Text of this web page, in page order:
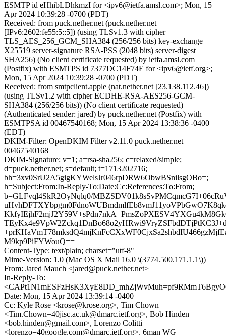
ESMTP id eHhibLDhkmzI for <ipv6@ietfa.amsl.com>; Mon, 15
Apr 2024 10:39:28 -0700 (PDT)
Received: from puck.nether.net (puck.nether.net
[IPv6:2602:fe55:5::5]) (using TLSv1.3 with cipher
TLS_AES_256_GCM_SHA384 (256/256 bits) key-exchange
X25519 server-signature RSA-PSS (2048 bits) server-digest
SHA256) (No client certificate requested) by ietfa.amsl.com
(Postfix) with ESMTPS id 7377DC14F74E for <ipv6@ietf.org>;
Mon, 15 Apr 2024 10:39:28 -0700 (PDT)
Received: from smtpclient.apple (nat.nether.net [23.138.112.46])
(using TLSv1.2 with cipher ECDHE-RSA-AES256-GCM-
SHA384 (256/256 bits)) (No client certificate requested)
(Authenticated sender: jared) by puck.nether.net (Postfix) with
ESMTPSA id 00467540168; Mon, 15 Apr 2024 13:38:36 -0400
(EDT)
DKIM-Filter: OpenDKIM Filter v2.11.0 puck.nether.net
00467540168
DKIM-Signature: v=1; a=rsa-sha256; c=relaxed/simple;
d=puck.nether.net; s=default; t=1713202716;
bh=3xv0SrU2A5gigKYWelsJr046rpDRW6ObwBSnilsgOBo=;
h=Subject:From:In-Reply-To:Date:Cc:References:To:From;
b=GLFvql4SkR2OyNqlq0/
M9kp9PiFYWouQ==
Content-Type: text/plain; charset="utf-8"
Mime-Version: 1.0 (Mac OS X Mail 16.0 \(3774.500.171.1.1\))
From: Jared Mauch <jared@puck.nether.net>
In-Reply-To:
Date: Mon, 15 Apr 2024 13:39:14 -0400
Cc: Kyle Rose <krose@krose.org>, Tim Chown
<Tim.Chown=40jisc.ac.uk@dmarc.ietf.org>, Bob Hinden
<bob.hinden@gmail.com>, Lorenzo Colitti
<lorenzo=40google.com@dmarc.ietf.org>, 6man WG